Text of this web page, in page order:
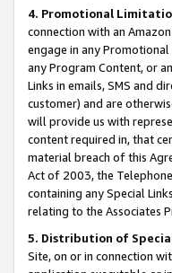
4. Promotional
connection with an
engage in any
any Program Content, or
Links in emails, SMS and
customer) and are
will provide us with
content required in, that
material breach of this
Act of 2003, the
containing any Special
relating to the Associates
5. Distribution of
Site, on or in connection